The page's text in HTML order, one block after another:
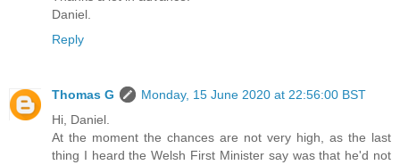
Daniel.
Reply
Thomas G
Monday, 15 June 2020 at 22:56:00 BST
Hi, Daniel.
At the moment the chances are not very high, as the last
thing I heard the Welsh First Minister say was that he'd not